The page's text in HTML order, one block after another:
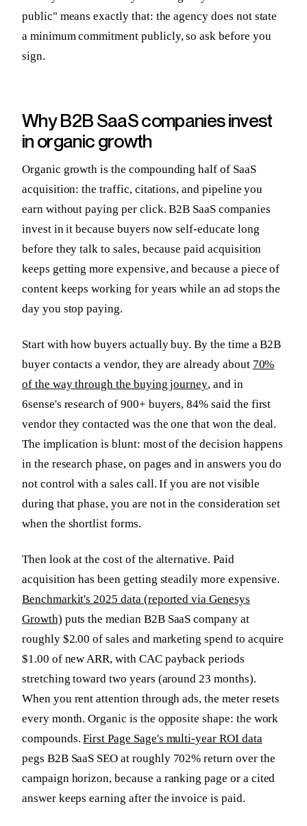
public" means exactly that: the agency does not state
a minimum commitment publicly, so ask before you
sign.
Why B2B SaaS companies invest
in organic growth
Organic growth is the compounding half of SaaS
acquisition: the traffic, citations, and pipeline you
earn without paying per click. B2B SaaS companies
invest in it because buyers now self-educate long
before they talk to sales, because paid acquisition
keeps getting more expensive, and because a piece of
content keeps working for years while an ad stops the
day you stop paying.
Start with how buyers actually buy. By the time a B2B
buyer contacts a vendor, they are already about 70%
of the way through the buying journey, and in
6sense's research of 900+ buyers, 84% said the first
vendor they contacted was the one that won the deal.
The implication is blunt: most of the decision happens
in the research phase, on pages and in answers you do
not control with a sales call. If you are not visible
during that phase, you are not in the consideration set
when the shortlist forms.
Then look at the cost of the alternative. Paid
acquisition has been getting steadily more expensive.
Benchmarkit's 2025 data (reported via Genesys
Growth) puts the median B2B SaaS company at
roughly $2.00 of sales and marketing spend to acquire
$1.00 of new ARR, with CAC payback periods
stretching toward two years (around 23 months).
When you rent attention through ads, the meter resets
every month. Organic is the opposite shape: the work
compounds.First Page Sage's multi-year ROI data
pegs B2B SaaS SEO at roughly 702% return over the
campaign horizon, because a ranking page or a cited
answer keeps earning after the invoice is paid.